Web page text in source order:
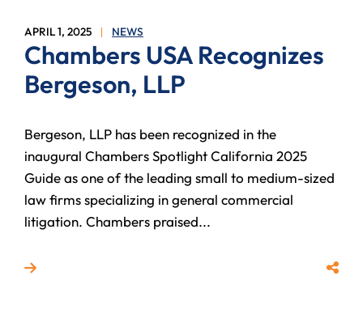
APRIL 1, 2025 NEWS
Chambers USA Recognizes
Bergeson, LLP
Bergeson, LLP has been recognized in the
inaugural Chambers Spotlight California 2025
Guide as one of the leading small to medium-sized
law firms specializing in general commercial
litigation. Chambers praised...
Read more about Chambers USA Recognizes Share